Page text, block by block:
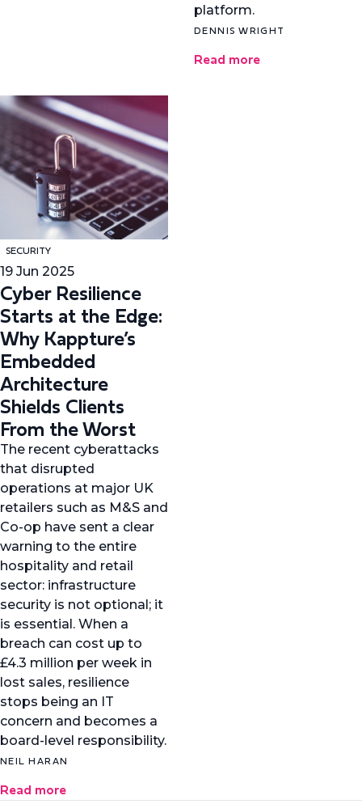
platform.
DENNIS WRIGHT
Read more
SECURITY
19 Jun 2025
Cyber Resilience
Starts at the Edge:
Why Kappture’s
Embedded
Architecture
Shields Clients
From the Worst
The recent cyberattacks
that disrupted
operations at major UK
retailers such as M&S and
Co-op have sent a clear
warning to the entire
hospitality and retail
sector: infrastructure
security is not optional; it
is essential. When a
breach can cost up to
£4.3 million per week in
lost sales, resilience
stops being an IT
concern and becomes a
board-level responsibility.
NEIL HARAN
Read more